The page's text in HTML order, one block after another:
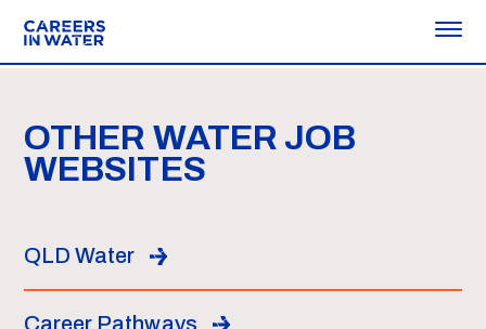
OTHER WATER JOB
WEBSITES
QLD Water
Career Pathways